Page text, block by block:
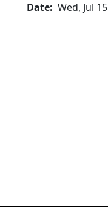
Date Wed, Jul 15